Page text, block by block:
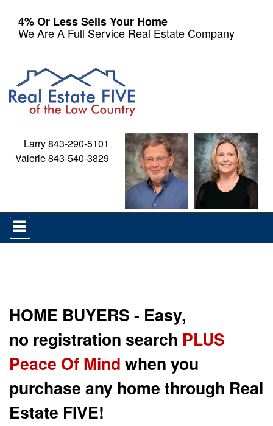
4% Or Less Sells Your Home
We Are A Full Service Real Estate Company
Larry 843-290-5101
Valerie 843-540-3829
Press
'ALT'
+
Then
the
arrow
keys
to
through
menu
HOME BUYERS - Easy,
no registration search PLUS
Peace Of Mind when you
purchase any home through Real
Estate FIVE!